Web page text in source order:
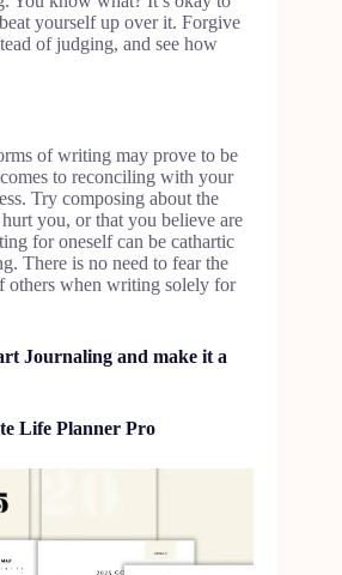
yourself up over it. Forgive
of judging, and see how
of writing may prove to be
to reconciling with your
Try composing about the
you, or that you believe are
for oneself can be cathartic
There is no need to fear the
others when writing solely for
Journaling and make it a
Life Planner Pro